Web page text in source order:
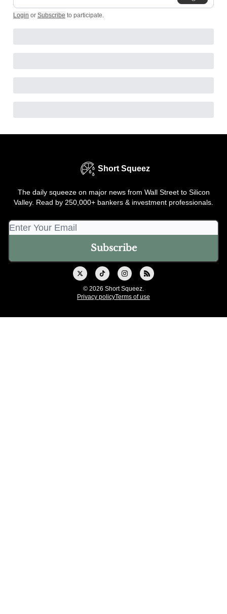
Login or Subscribe to participate.
Short Squeez
The daily squeeze on major news from Wall Street to Silicon
Valley. Read by 250,000+ bankers & investment professionals.
© 2026 Short Squeez.
Privacy policyTerms of use